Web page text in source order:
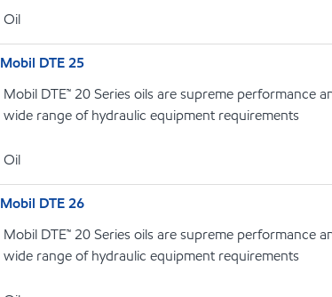
Oil
Mobil DTE 25
Mobil DTE™ 20 Series oils are supreme performance
wide range of hydraulic equipment requirements
Oil
Mobil DTE 26
Mobil DTE™ 20 Series oils are supreme performance
wide range of hydraulic equipment requirements